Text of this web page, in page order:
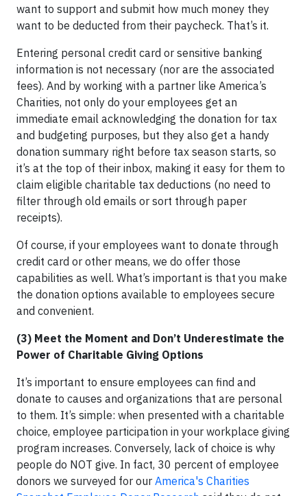
want to support and submit how much money they
want to be deducted from their paycheck. That’s it.
Entering personal credit card or sensitive banking
information is not necessary (nor are the associated
fees). And by working with a partner like America’s
Charities, not only do your employees get an
immediate email acknowledging the donation for tax
and budgeting purposes, but they also get a handy
donation summary right before tax season starts, so
it’s at the top of their inbox, making it easy for them to
claim eligible charitable tax deductions (no need to
filter through old emails or sort through paper
receipts).
Of course, if your employees want to donate through
credit card or other means, we do offer those
capabilities as well. What’s important is that you make
the donation options available to employees secure
and convenient.
(3) Meet the Moment and Don’t Underestimate the
Power of Charitable Giving Options
It’s important to ensure employees can find and
donate to causes and organizations that are personal
to them. It’s simple: when presented with a charitable
choice, employee participation in your workplace giving
program increases. Conversely, lack of choice is why
people do NOT give. In fact, 30 percent of employee
donors we surveyed for our America's Charities